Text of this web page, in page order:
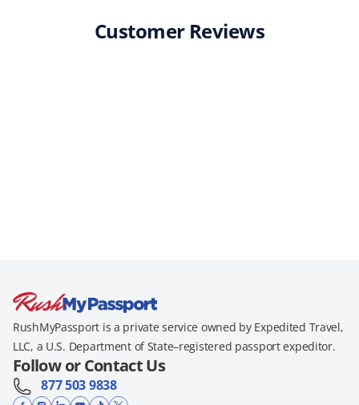
Customer Reviews
RushMyPassport is a private service owned by Expedited Travel,
LLC, a U.S. Department of State–registered passport expeditor.
Follow or Contact Us
877 503 9838